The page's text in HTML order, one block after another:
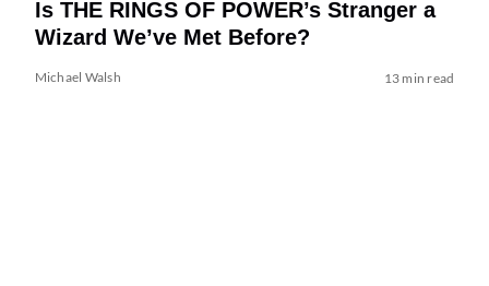
Is THE RINGS OF POWER’s Stranger a
Wizard We’ve Met Before?
Michael Walsh 13 min read